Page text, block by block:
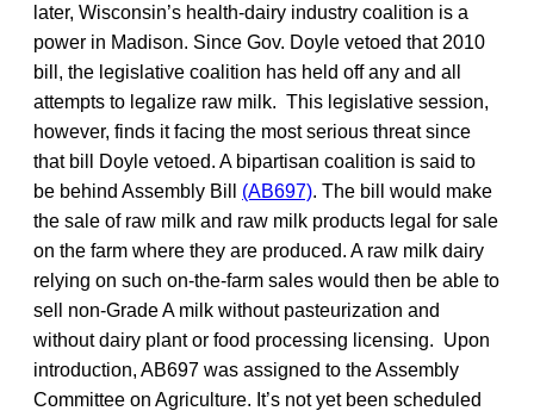
later, Wisconsin’s health-dairy industry coalition is a
power in Madison. Since Gov. Doyle vetoed that 2010
bill, the legislative coalition has held off any and all
attempts to legalize raw milk. This legislative session,
however, finds it facing the most serious threat since
that bill Doyle vetoed. A bipartisan coalition is said to
be behind Assembly Bill (AB697). The bill would make
the sale of raw milk and raw milk products legal for sale
on the farm where they are produced. A raw milk dairy
relying on such on-the-farm sales would then be able to
sell non-Grade A milk without pasteurization and
without dairy plant or food processing licensing. Upon
introduction, AB697 was assigned to the Assembly
Committee on Agriculture. It’s not yet been scheduled